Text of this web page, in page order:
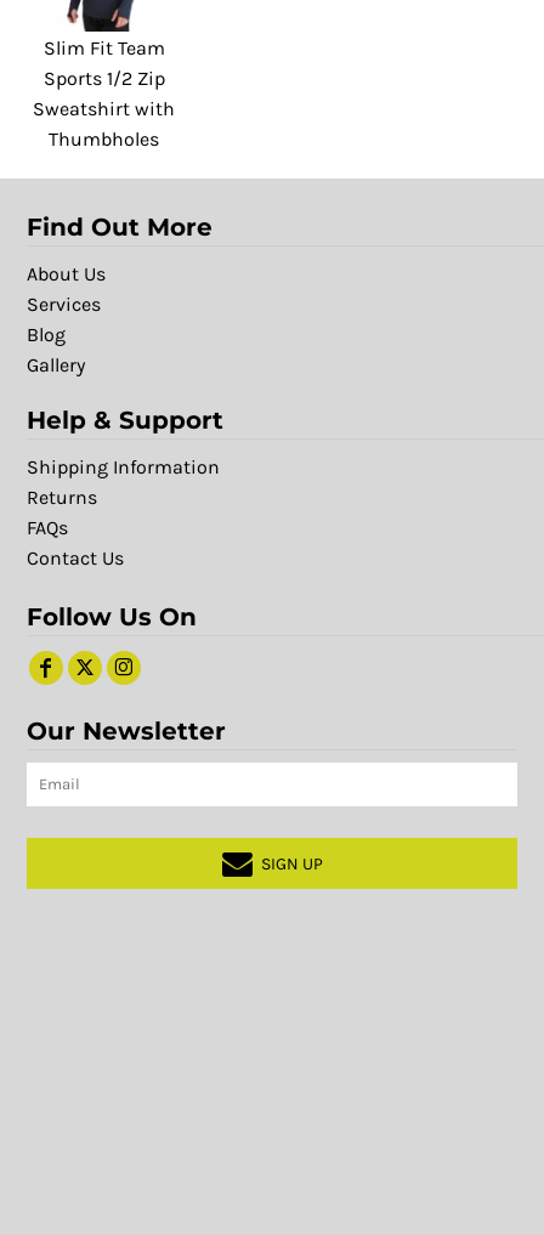
Slim Fit Team
Sports 1/2 Zip
Sweatshirt with
Thumbholes
Find Out More
About Us
Services
Blog
Gallery
Help & Support
Shipping Information
Returns
FAQs
Contact Us
Follow Us On
Our Newsletter
SIGN UP